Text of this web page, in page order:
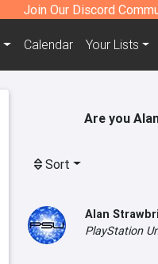
Join Our Discord
Calendar Your Lists
Are you
Sort
Alan
PlayStation